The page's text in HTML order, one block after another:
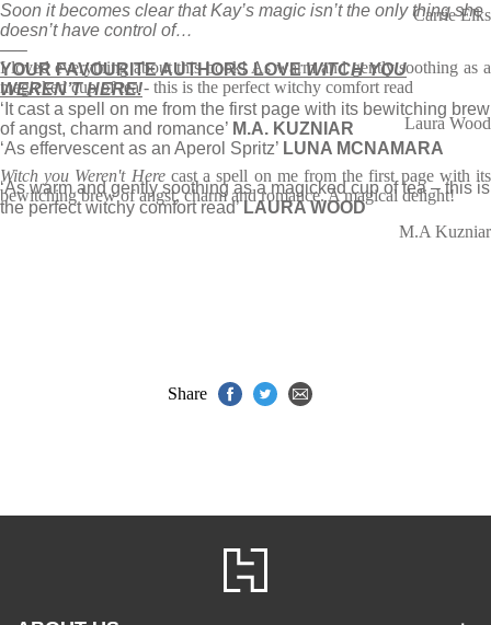
Soon it becomes clear that Kay’s magic isn’t the only thing she
doesn’t have control of…
—–
YOUR FAVOURITE AUTHORS LOVEWITCH YOU
WEREN’T HERE!
‘It cast a spell on me from the first page with its bewitching brew
of angst, charm and romance’ M.A. KUZNIAR
‘As effervescent as an Aperol Spritz’ LUNA MCNAMARA
‘As warm and gently soothing as a magicked cup of tea – this is
the perfect witchy comfort read’LAURA WOOD
Carrie Elks
I loved everything about this book! As warm and gently soothing as a
magicked cup of tea - this is the perfect witchy comfort read
Laura Wood
Witch you Weren't Herecast a spell on me from the first page with its
bewitching brew of angst, charm and romance. A magical delight!
M.A Kuzniar
Share